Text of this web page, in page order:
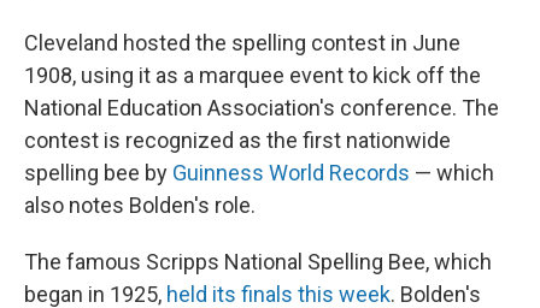
Cleveland hosted the spelling contest in June
1908, using it as a marquee event to kick off the
National Education Association's conference. The
contest is recognized as the first nationwide
spelling bee by Guinness World Records — which
also notes Bolden's role.
The famous Scripps National Spelling Bee, which
began in 1925, held its finals this week. Bolden's